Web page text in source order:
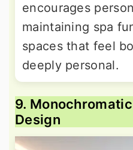
encourages
maintaining spa
spaces that feel
deeply personal.
9.
Design